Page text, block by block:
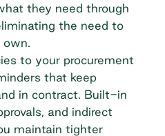
they need through
the need to
to your procurement
that keep
in contract. Built-in
and indirect
maintain tighter